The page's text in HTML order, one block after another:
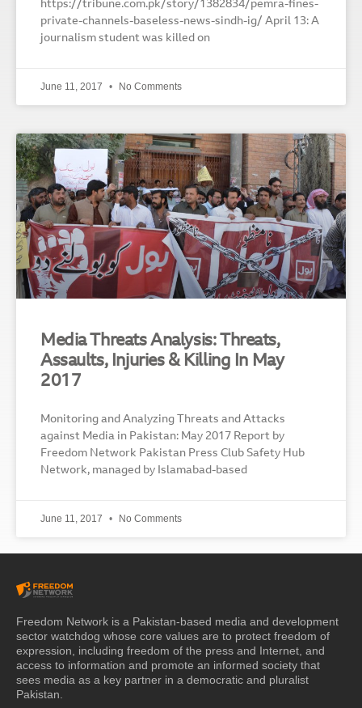
https://tribune.com.pk/story/1382834/pemra-fines-
private-channels-baseless-news-sindh-ig/ April 13: A
journalism student was killed on
June 11, 2017 No Comments
Media Threats Analysis: Threats,
Assaults, Injuries & Killing In May
2017
Monitoring and Analyzing Threats and Attacks
against Media in Pakistan: May 2017 Report by
Freedom Network Pakistan Press Club Safety Hub
Network, managed by Islamabad-based
June 11, 2017 No Comments
Freedom Network is a Pakistan-based media and development
sector watchdog whose core values are to protect freedom of
expression, including freedom of the press and Internet, and
access to information and promote an informed society that
sees media as a key partner in a democratic and pluralist
Pakistan.